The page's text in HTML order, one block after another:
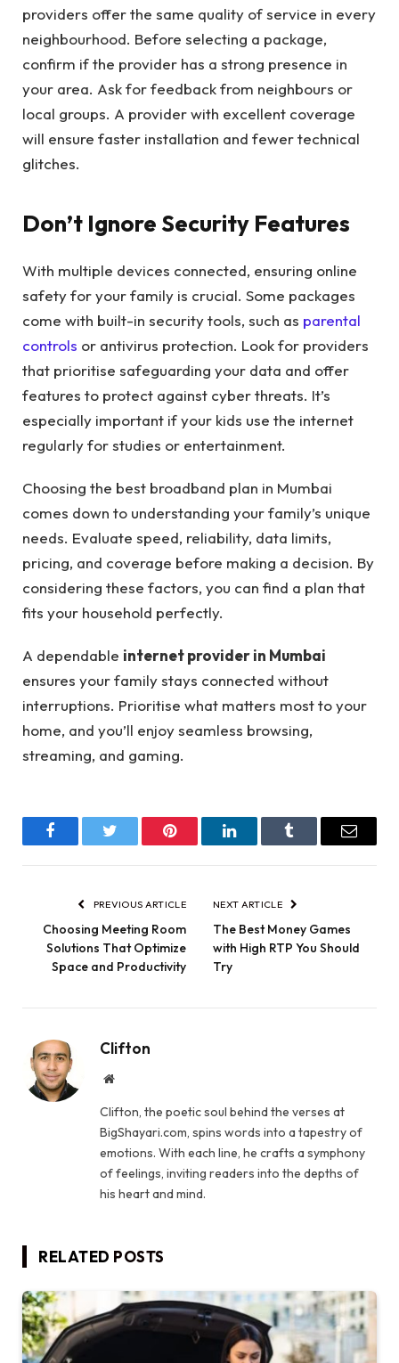
providers offer the same quality of service in every
neighbourhood. Before selecting a package,
confirm if the provider has a strong presence in
your area. Ask for feedback from neighbours or
local groups. A provider with excellent coverage
will ensure faster installation and fewer technical
glitches.
Don’t Ignore Security Features
With multiple devices connected, ensuring online
safety for your family is crucial. Some packages
come with built-in security tools, such as parental
controls or antivirus protection. Look for providers
that prioritise safeguarding your data and offer
features to protect against cyber threats. It’s
especially important if your kids use the internet
regularly for studies or entertainment.
Choosing the best broadband plan in Mumbai
comes down to understanding your family’s unique
needs. Evaluate speed, reliability, data limits,
pricing, and coverage before making a decision. By
considering these factors, you can find a plan that
fits your household perfectly.
A dependable internet provider in Mumbai
ensures your family stays connected without
interruptions. Prioritise what matters most to your
home, and you’ll enjoy seamless browsing,
streaming, and gaming.
FacebookTwitter Pinterest LinkedInTumblr Email
PREVIOUS ARTICLE
Choosing Meeting Room
Solutions That Optimize
Space and Productivity
NEXT ARTICLE
The Best Money Games
with High RTP You Should
Try
Clifton
Website
Clifton, the poetic soul behind the verses at
BigShayari.com, spins words into a tapestry of
emotions. With each line, he crafts a symphony
of feelings, inviting readers into the depths of
his heart and mind.
RELATED POSTS